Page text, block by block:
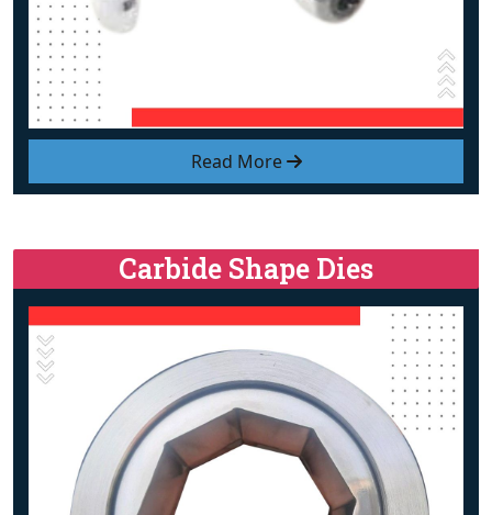
Read More
Carbide Shape Dies